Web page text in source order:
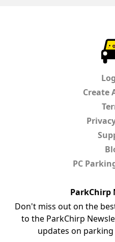
Create
PC
ParkChirp
Don't miss out on the
to the ParkChirp
updates on